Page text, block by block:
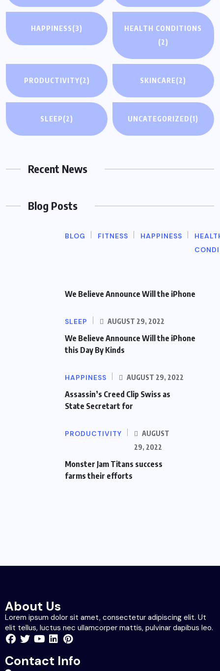
HAPPINESS(3)
HEALTH CONDITIONS
(2)
PRODUCTIVITY(2) SKINCARE(2)
SLEEP(2) UNCATEGORIZED(1)
Recent News
Blog Posts
BLOG FITNESS HAPPINESS
We Believe Announce Will the iPhone
SLEEP AUGUST 29, 2022
We Believe Announce Will the iPhone
this Day By Kinds
HAPPINESS AUGUST 29, 2022
Assassin’s Creed Clip Swiss as
State Secretart for
PRODUCTIVITY
AUGUST
29, 2022
Monster Jam Titans success
farms their efforts
About Us
Lorem ipsum dolor sit amet, consectetur adipiscing elit. Ut
elit tellus, luctus nec ullamcorper mattis, pulvinar dapibus leo.
Contact Info